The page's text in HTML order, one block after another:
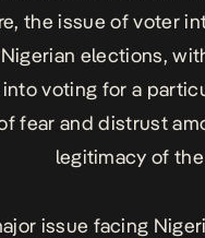
the issue of voter
elections,
voting for a
fear and distrust
legitimacy of
issue facing